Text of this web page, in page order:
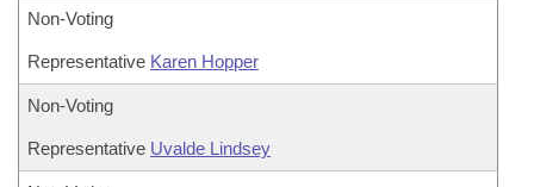
Non-Voting
Representative Karen Hopper
Non-Voting
Representative Uvalde Lindsey